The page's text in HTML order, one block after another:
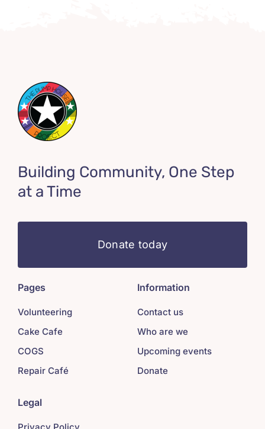
Building Community, One Step
at a Time
Donate today
Pages
Volunteering
Cake Cafe
COGS
Repair Café
Information
Contact us
Who are we
Upcoming events
Donate
Legal